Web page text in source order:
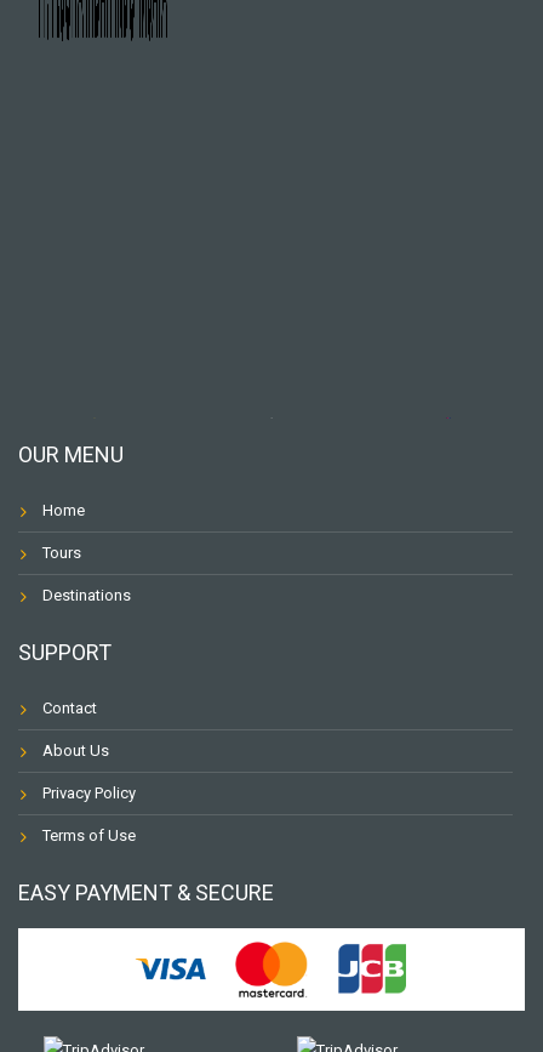
OUR MENU
Home
Tours
Destinations
SUPPORT
Contact
About Us
Privacy Policy
Terms of Use
EASY PAYMENT & SECURE